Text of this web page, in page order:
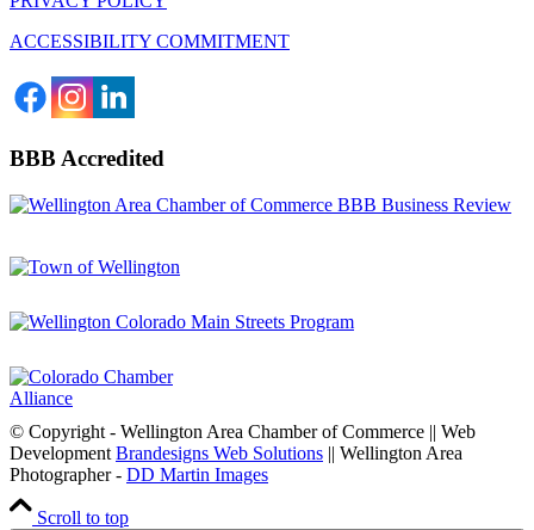
ACCESSIBILITY COMMITMENT
BBB Accredited
© Copyright - Wellington Area Chamber of Commerce || Web
Development Brandesigns Web Solutions || Wellington Area
Photographer - DD Martin Images
Scroll to top